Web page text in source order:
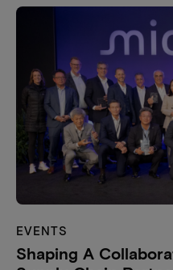
EVENTS
Shaping A